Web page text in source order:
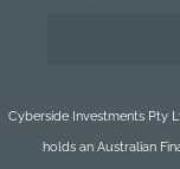
Cyberside Investments Pty
holds an Australian